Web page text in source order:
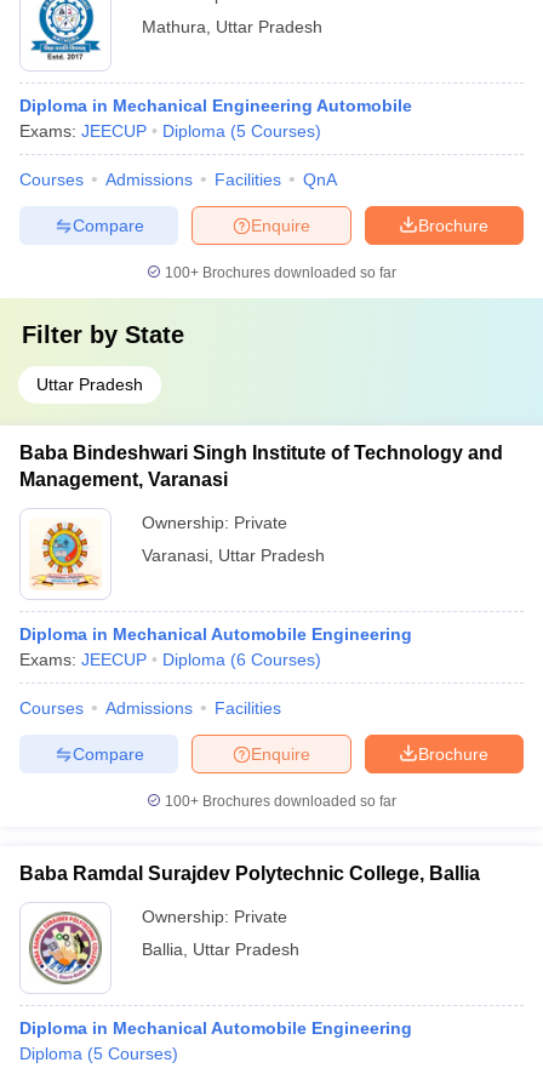
Mathura
Uttar Pradesh
Diploma in Mechanical Engineering Automobile
Exams: JEECUP Diploma (5 Courses)
Courses Admissions Facilities QnA
Brochure
Enquire
Compare
100+ Brochures downloaded so far
Filter by State
Uttar Pradesh
Baba Bindeshwari Singh Institute of Technology and
Management, Varanasi
Ownership: Private
Varanasi Uttar Pradesh
Diploma in Mechanical Automobile Engineering
Exams: JEECUP Diploma (6 Courses)
Courses Admissions Facilities
Brochure
Enquire
Compare
100+ Brochures downloaded so far
Baba Ramdal Surajdev Polytechnic College, Ballia
Ownership: Private
Ballia
Uttar Pradesh
Diploma in Mechanical Automobile Engineering
Diploma (5 Courses)